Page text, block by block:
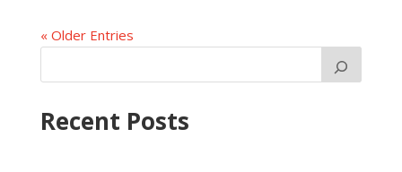
« Older Entries
Recent Posts